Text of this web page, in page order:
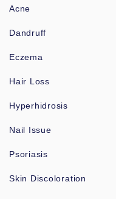
Acne
Dandruff
Eczema
Hair Loss
Hyperhidrosis
Nail Issue
Psoriasis
Skin Discoloration